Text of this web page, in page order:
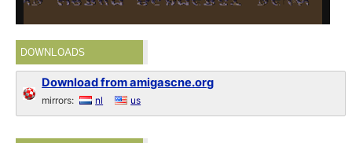
DOWNLOADS
Download from amigascne.org
mirrors: nl us